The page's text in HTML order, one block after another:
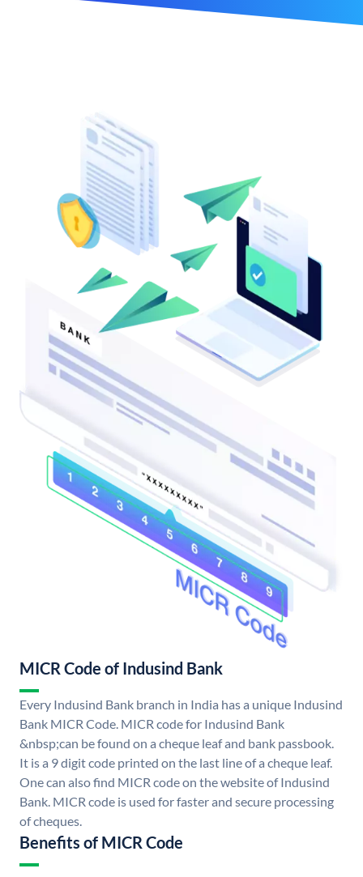
MICR Code of Indusind Bank
Every Indusind Bank branch in India has a unique Indusind
Bank MICR Code. MICR code for Indusind Bank
&nbsp;can be found on a cheque leaf and bank passbook.
It is a 9 digit code printed on the last line of a cheque leaf.
One can also find MICR code on the website of Indusind
Bank. MICR code is used for faster and secure processing
of cheques.
Benefits of MICR Code